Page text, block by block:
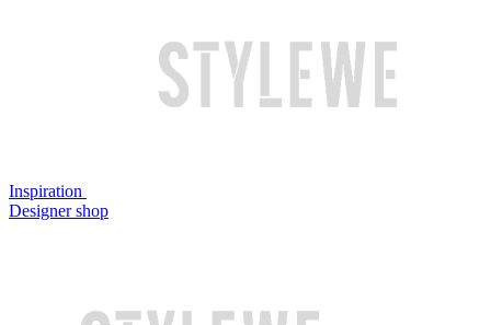
Inspiration
Designer shop